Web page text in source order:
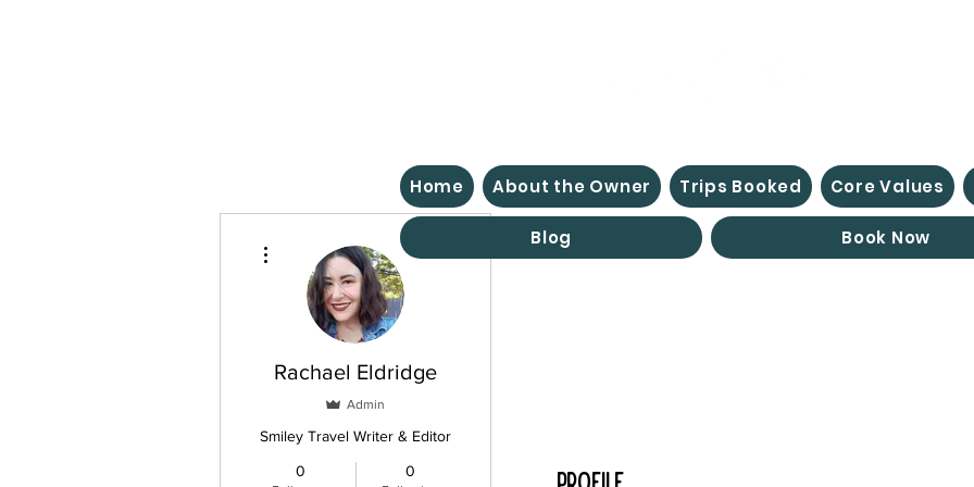
Home About the Owner Trips Booked Core Values
Blog Book Now
Rachael Eldridge
Admin
Smiley Travel Writer & Editor
0
0